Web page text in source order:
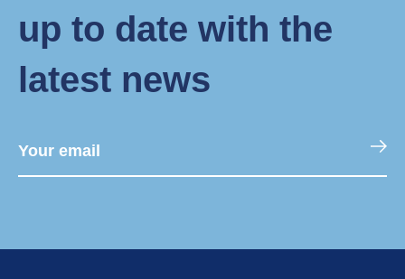
up to date with the
latest news